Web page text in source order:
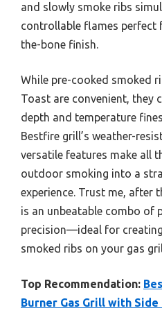
and slowly smoke ribs
controllable flames
the-bone finish.
While pre-cooked smoked
Toast are convenient, they
depth and temperature
Bestfire grill’s weather-
versatile features make all
outdoor smoking into a
experience. Trust me, after
is an unbeatable combo of
precision—ideal for
smoked ribs on your gas
Top Recommendation:
Burner Gas Grill with Side